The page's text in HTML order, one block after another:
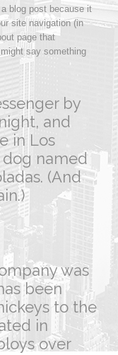
blog post because it
site navigation (in
page that
say something
by
and
in Los
dog named
(And
was
been
to the
in
over